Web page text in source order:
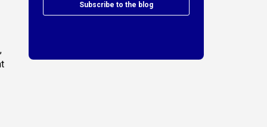
Subscribe to the blog